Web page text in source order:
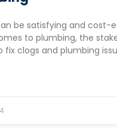
be satisfying and cost-
to plumbing, the
clogs and plumbing